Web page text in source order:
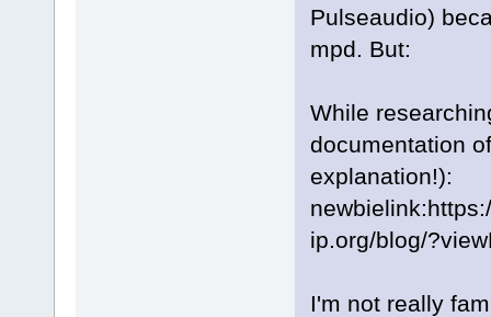
Pulseaudio)
mpd. But:
While
documentation
explanation!):
ip.org/blog/
I'm not really